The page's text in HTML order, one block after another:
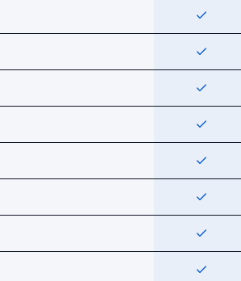
Yes
Yes
Yes
Yes
Yes
Yes
Yes
Yes